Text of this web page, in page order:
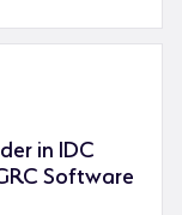
in IDC
Software